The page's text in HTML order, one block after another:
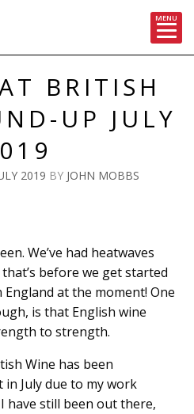
MENU
BRITISH
UP JULY
2019 BY JOHN MOBBS
We’ve had heatwaves
before we get started
at the moment! One
is that English wine
to strength.
Wine has been
July due to my work
have still been out there,